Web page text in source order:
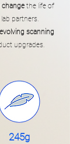
changethe life of
partners.
scanning
upgrades.
245g